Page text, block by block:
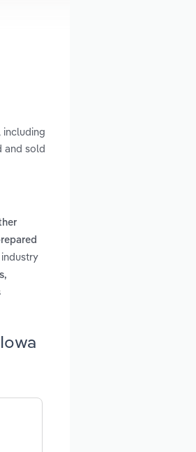
including
and sold